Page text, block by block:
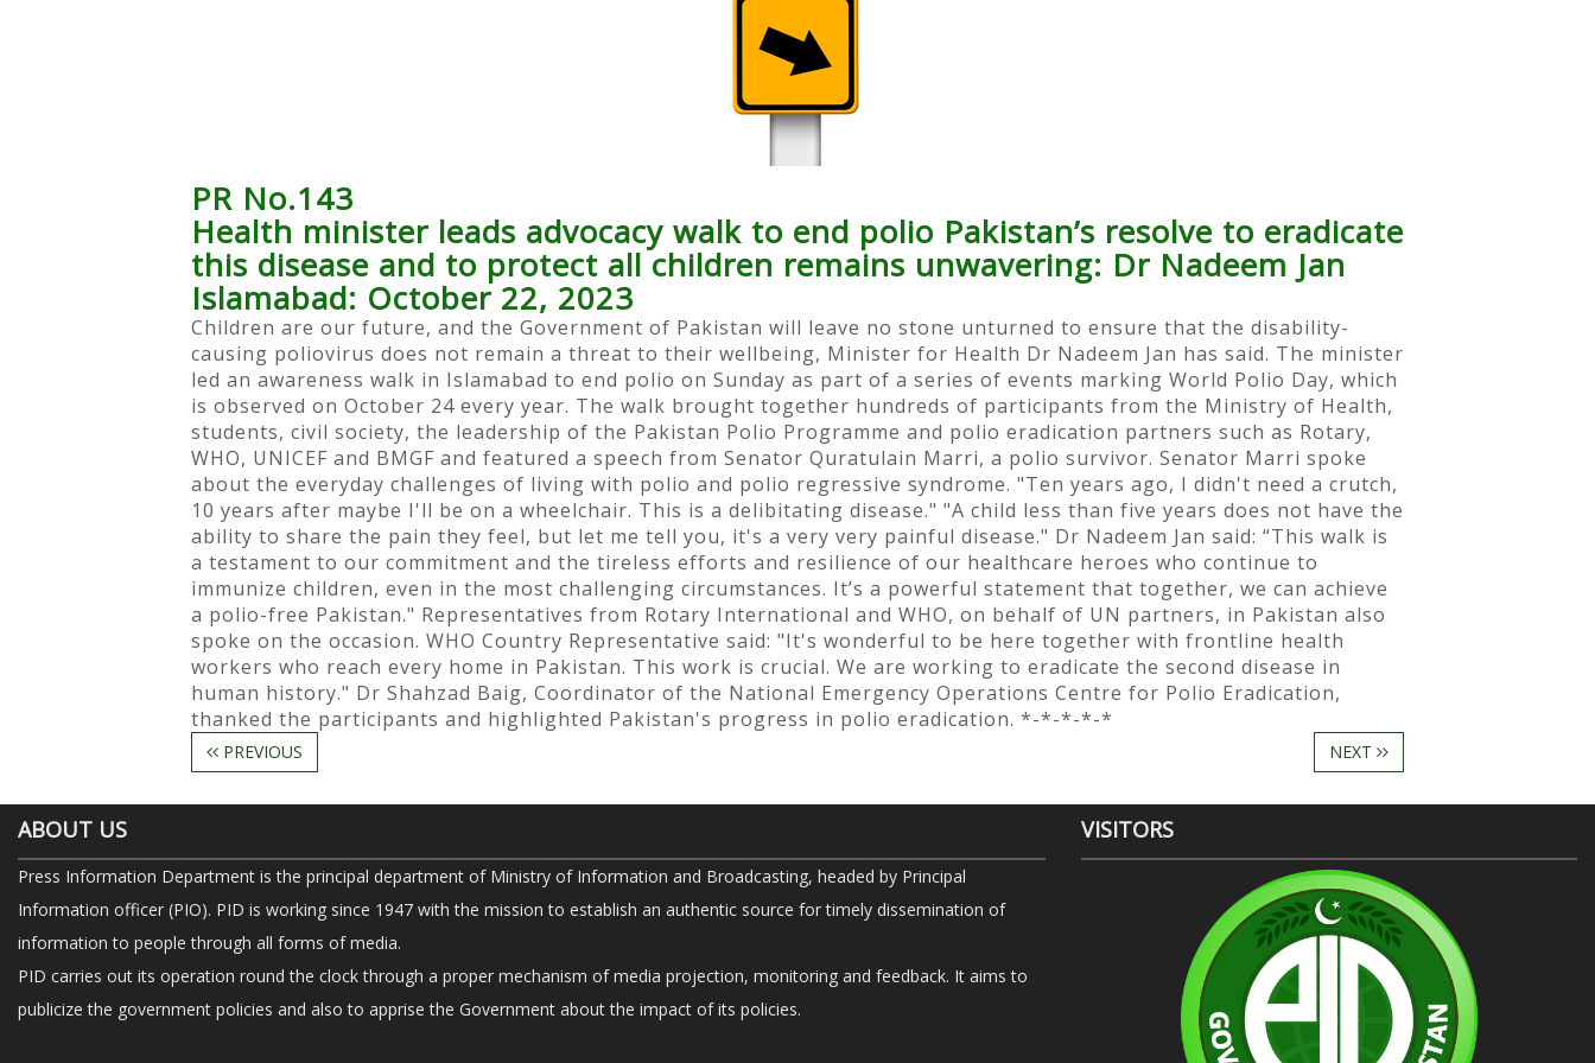
PR No.143
Health minister leads advocacy walk to end polio Pakistan’s resolve to eradicate
this disease and to protect all children remains unwavering: Dr Nadeem Jan
Islamabad: October 22, 2023
Children are our future, and the Government of Pakistan will leave no stone unturned to ensure that the disability-
causing poliovirus does not remain a threat to their wellbeing, Minister for Health Dr Nadeem Jan has said. The minister
led an awareness walk in Islamabad to end polio on Sunday as part of a series of events marking World Polio Day, which
is observed on October 24 every year. The walk brought together hundreds of participants from the Ministry of Health,
students, civil society, the leadership of the Pakistan Polio Programme and polio eradication partners such as Rotary,
WHO, UNICEF and BMGF and featured a speech from Senator Quratulain Marri, a polio survivor. Senator Marri spoke
about the everyday challenges of living with polio and polio regressive syndrome. "Ten years ago, I didn't need a crutch,
10 years after maybe I'll be on a wheelchair. This is a delibitating disease." "A child less than five years does not have the
ability to share the pain they feel, but let me tell you, it's a very very painful disease." Dr Nadeem Jan said: “This walk is
a testament to our commitment and the tireless efforts and resilience of our healthcare heroes who continue to
immunize children, even in the most challenging circumstances. It’s a powerful statement that together, we can achieve
a polio-free Pakistan." Representatives from Rotary International and WHO, on behalf of UN partners, in Pakistan also
spoke on the occasion. WHO Country Representative said: "It's wonderful to be here together with frontline health
workers who reach every home in Pakistan. This work is crucial. We are working to eradicate the second disease in
human history." Dr Shahzad Baig, Coordinator of the National Emergency Operations Centre for Polio Eradication,
thanked the participants and highlighted Pakistan's progress in polio eradication. *-*-*-*-*
PREVIOUS NEXT
ABOUT US
Press Information Department is the principal department of Ministry of Information and Broadcasting, headed by Principal
Information officer (PIO). PID is working since 1947 with the mission to establish an authentic source for timely dissemination of
information to people through all forms of media.
PID carries out its operation round the clock through a proper mechanism of media projection, monitoring and feedback. It aims to
publicize the government policies and also to apprise the Government about the impact of its policies.
VISITORS